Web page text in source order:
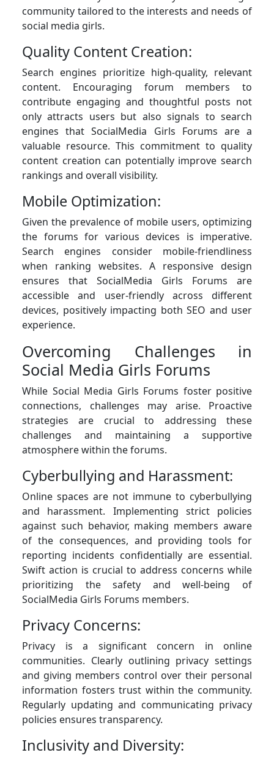
community tailored to the interests and needs of
social media girls.
Quality Content Creation:
Search engines prioritize high-quality, relevant
content. Encouraging forum members to
contribute engaging and thoughtful posts not
only attracts users but also signals to search
engines that SocialMedia Girls Forums are a
valuable resource. This commitment to quality
content creation can potentially improve search
rankings and overall visibility.
Mobile Optimization:
Given the prevalence of mobile users, optimizing
the forums for various devices is imperative.
Search engines consider mobile-friendliness
when ranking websites. A responsive design
ensures that SocialMedia Girls Forums are
accessible and user-friendly across different
devices, positively impacting both SEO and user
experience.
Overcoming Challenges in
Social Media Girls Forums
While Social Media Girls Forums foster positive
connections, challenges may arise. Proactive
strategies are crucial to addressing these
challenges and maintaining a supportive
atmosphere within the forums.
Cyberbullying and Harassment:
Online spaces are not immune to cyberbullying
and harassment. Implementing strict policies
against such behavior, making members aware
of the consequences, and providing tools for
reporting incidents confidentially are essential.
Swift action is crucial to address concerns while
prioritizing the safety and well-being of
SocialMedia Girls Forums members.
Privacy Concerns:
Privacy is a significant concern in online
communities. Clearly outlining privacy settings
and giving members control over their personal
information fosters trust within the community.
Regularly updating and communicating privacy
policies ensures transparency.
Inclusivity and Diversity: